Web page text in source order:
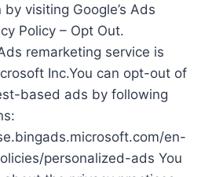
visiting Google’s Ads
Policy – Opt Out.
remarketing service is
Inc.You can opt-out of
based ads by following
en-
personalized-ads You